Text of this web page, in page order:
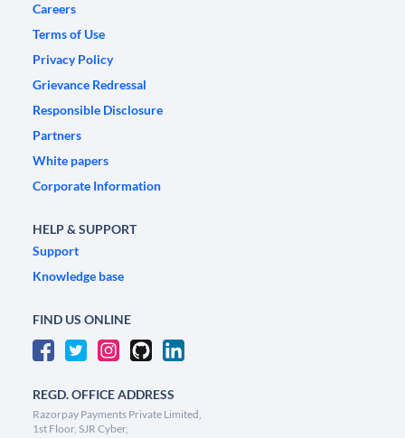
Careers
Terms of Use
Privacy Policy
Grievance Redressal
Responsible Disclosure
Partners
White papers
Corporate Information
HELP & SUPPORT
Support
Knowledge base
FIND US ONLINE
REGD. OFFICE ADDRESS
Razorpay Payments Private Limited,
1st Floor, SJR Cyber,